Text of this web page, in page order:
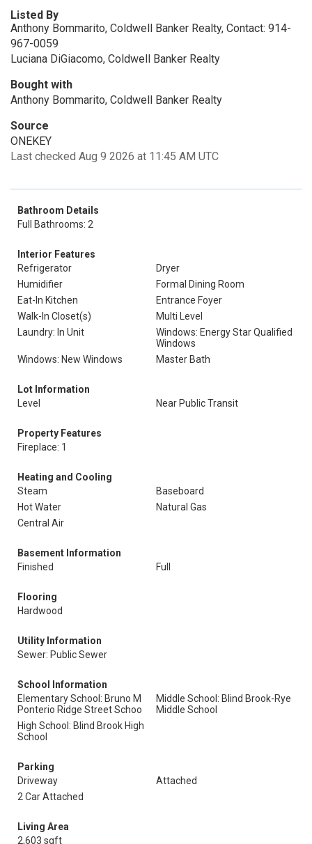
Listed By
Anthony Bommarito, Coldwell Banker Realty, Contact: 914-
967-0059
Luciana DiGiacomo, Coldwell Banker Realty
Bought with
Anthony Bommarito, Coldwell Banker Realty
Source
ONEKEY
Last checked Aug 9 2026 at 11:45 AM UTC
Bathroom Details
Full Bathrooms: 2
Interior Features
Refrigerator
Dryer
Humidifier
Formal Dining Room
Eat-In Kitchen
Entrance Foyer
Walk-In Closet(s)
Multi Level
Laundry: In Unit
Windows: Energy Star Qualified
Windows
Windows: New Windows
Master Bath
Lot Information
Level
Near Public Transit
Property Features
Fireplace: 1
Heating and Cooling
Steam
Baseboard
Hot Water
Natural Gas
Central Air
Basement Information
Finished
Full
Flooring
Hardwood
Utility Information
Sewer: Public Sewer
School Information
Elementary School: Bruno M
Ponterio Ridge Street Schoo
Middle School: Blind Brook-Rye
Middle School
High School: Blind Brook High
School
Parking
Driveway
Attached
2 Car Attached
Living Area
2,603 sqft